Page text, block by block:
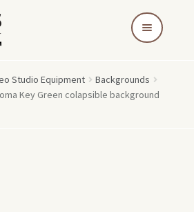
Studio Equipment
Backgrounds
Key Green colapsible background